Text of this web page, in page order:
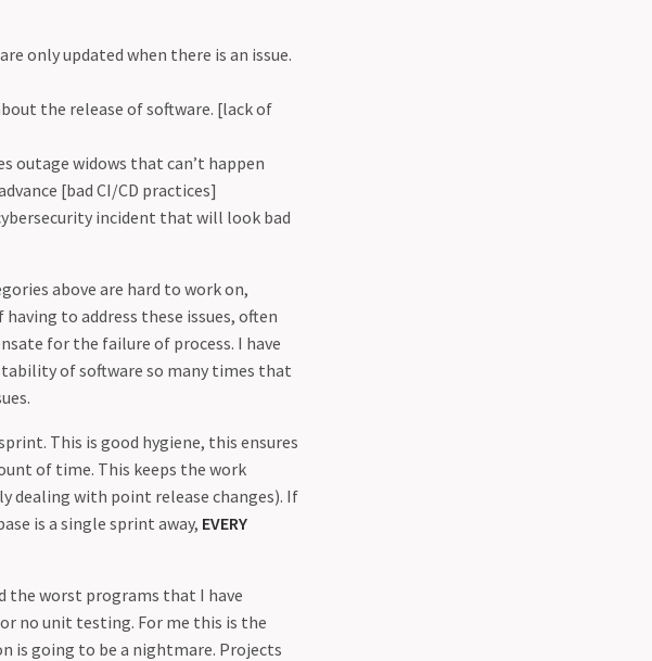
only updated when there is an issue.
the release of software. [lack of
outage widows that can’t happen
[bad CI/CD practices]
incident that will look bad
above are hard to work on,
to address these issues, often
for the failure of process. I have
of software so many times that
This is good hygiene, this ensures
of time. This keeps the work
dealing with point release changes). If
is a single sprint away, EVERY
the worst programs that I have
no unit testing. For me this is the
is going to be a nightmare. Projects